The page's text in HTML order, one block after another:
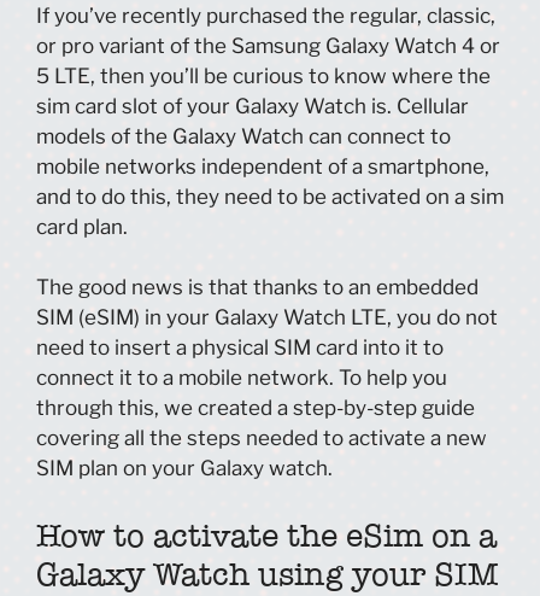
If you’ve recently purchased the regular, classic,
or pro variant of the Samsung Galaxy Watch 4 or
5 LTE, then you’ll be curious to know where the
sim card slot of your Galaxy Watch is. Cellular
models of the Galaxy Watch can connect to
mobile networks independent of a smartphone,
and to do this, they need to be activated on a sim
card plan.
The good news is that thanks to an embedded
SIM (eSIM) in your Galaxy Watch LTE, you do not
need to insert a physical SIM card into it to
connect it to a mobile network. To help you
through this, we created a step-by-step guide
covering all the steps needed to activate a new
SIM plan on your Galaxy watch.
How to activate the eSim on a
Galaxy Watch using your SIM